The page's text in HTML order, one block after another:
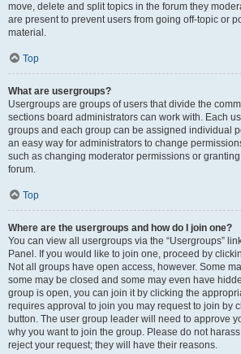
move, delete and split topics in the forum they
are present to prevent users from going off-topic or
material.
Top
What are usergroups?
Usergroups are groups of users that divide the
sections board administrators can work with. Each
groups and each group can be assigned individual
an easy way for administrators to change
such as changing moderator permissions or
forum.
Top
Where are the usergroups and how do I join one?
You can view all usergroups via the “Usergroups”
Panel. If you would like to join one, proceed by
Not all groups have open access, however. Some
some may be closed and some may even have
group is open, you can join it by clicking the
requires approval to join you may request to join by
button. The user group leader will need to approve
why you want to join the group. Please do not
reject your request; they will have their reasons.